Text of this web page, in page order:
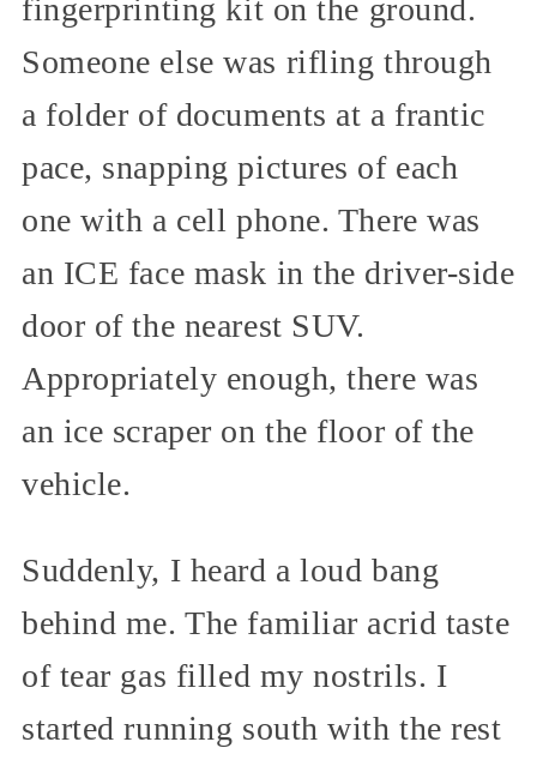
fingerprinting kit on the ground.
Someone else was rifling through
a folder of documents at a frantic
pace, snapping pictures of each
one with a cell phone. There was
an ICE face mask in the driver-side
door of the nearest SUV.
Appropriately enough, there was
an ice scraper on the floor of the
vehicle.
Suddenly, I heard a loud bang
behind me. The familiar acrid taste
of tear gas filled my nostrils. I
started running south with the rest